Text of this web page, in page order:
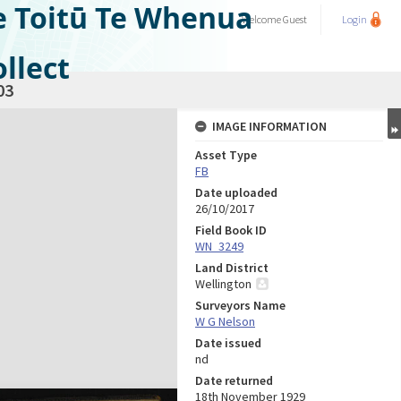
Te WhenuaWelcomeGuest Login
IMAGE INFORMATION
Asset Type
FB
Date uploaded
26/10/2017
Field Book ID
WN_3249
Land District
Wellington
Surveyors Name
W G Nelson
Date issued
nd
Date returned
18th November 1929